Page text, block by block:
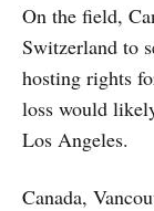
On the field,
Switzerland to
hosting rights
loss would
Los Angeles.
Canada,